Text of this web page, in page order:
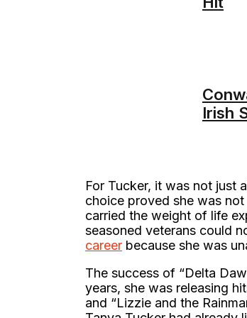
Irish
For Tucker, it was not just
choice proved she was
carried the weight of life
seasoned veterans could
career because she was
The success of “Delta
years, she was releasing
and “Lizzie and the